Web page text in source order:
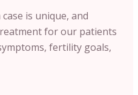
is unique, and
for our patients
fertility goals,